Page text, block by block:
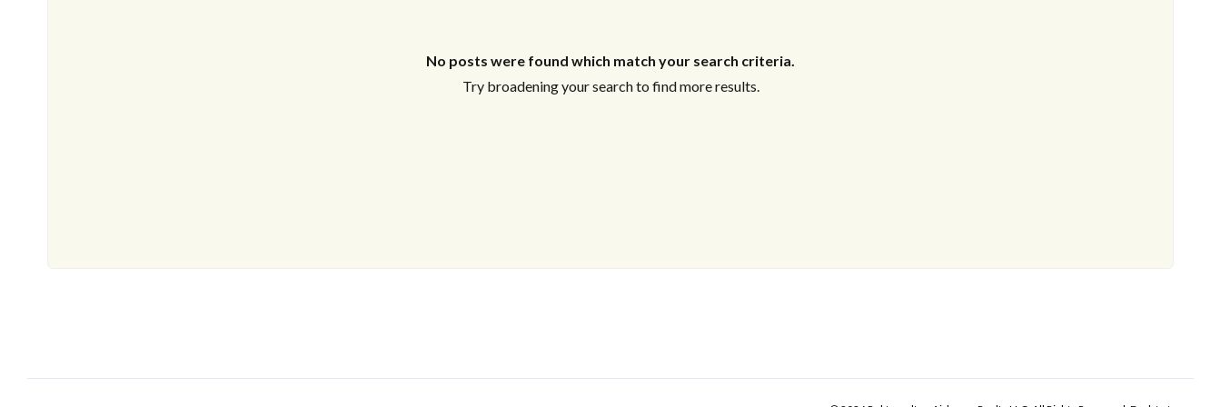
No posts were found which match your search criteria.
Try broadening your search to find more results.
Username